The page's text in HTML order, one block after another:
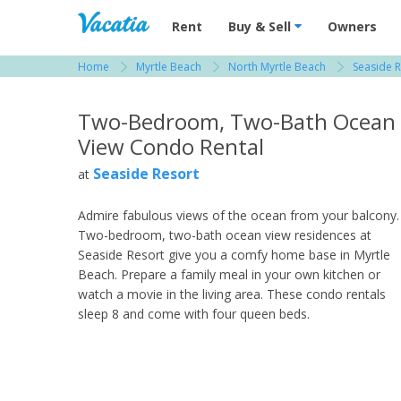
Vacation Rentals - Condos & Suites for
Rent Buy & Sell Owners
Home Myrtle Beach North Myrtle Beach Seaside
Two-Bedroom, Two-Bath Ocean
View Condo Rental
at Seaside Resort
Admire fabulous views of the ocean from your balcony.
Two-bedroom, two-bath ocean view residences at
Seaside Resort give you a comfy home base in Myrtle
Beach. Prepare a family meal in your own kitchen or
watch a movie in the living area. These condo rentals
sleep 8 and come with four queen beds.